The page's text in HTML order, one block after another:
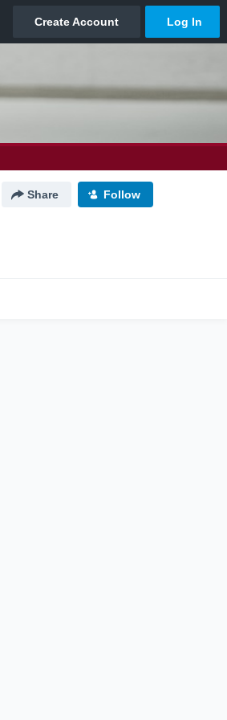
Share Follow